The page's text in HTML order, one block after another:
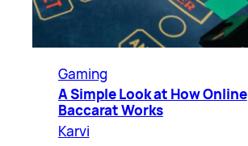
Gaming
A Simple Look at How Online
Baccarat Works
Karvi